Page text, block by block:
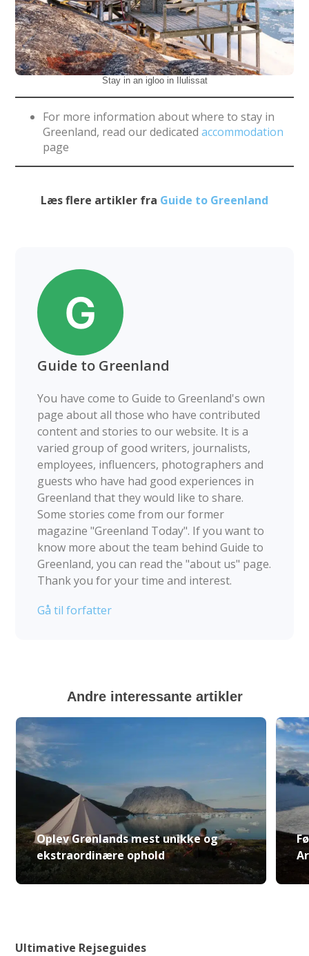
Stay in an igloo in Ilulissat
For more information about where to stay in
Greenland, read our dedicatedaccommodation
page
Læs flere artikler fra Guide to Greenland
Guide to Greenland
You have come to Guide to Greenland's own
page about all those who have contributed
content and stories to our website. It is a
varied group of good writers, journalists,
employees, influencers, photographers and
guests who have had good experiences in
Greenland that they would like to share.
Some stories come from our former
magazine "Greenland Today". If you want to
know more about the team behind Guide to
Greenland, you can read the "about us" page.
Thank you for your time and interest.
Gå til forfatter
Andre interessante artikler
Oplev Grønlands mest unikke og
ekstraordinære ophold
Ultimative Rejseguides